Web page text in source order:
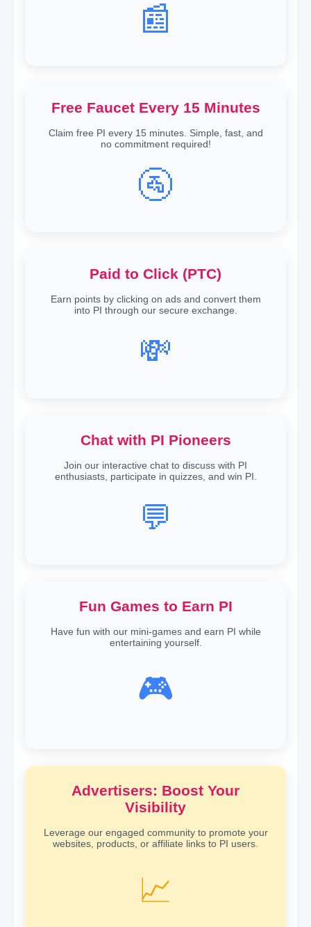
📰
Free Faucet Every 15 Minutes
Claim free PI every 15 minutes. Simple, fast, and
no commitment required!
🚰
Paid to Click (PTC)
Earn points by clicking on ads and convert them
into PI through our secure exchange.
💸
Chat with PI Pioneers
Join our interactive chat to discuss with PI
enthusiasts, participate in quizzes, and win PI.
💬
Fun Games to Earn PI
Have fun with our mini-games and earn PI while
entertaining yourself.
🎮
Advertisers: Boost Your
Visibility
Leverage our engaged community to promote your
websites, products, or affiliate links to PI users.
📈